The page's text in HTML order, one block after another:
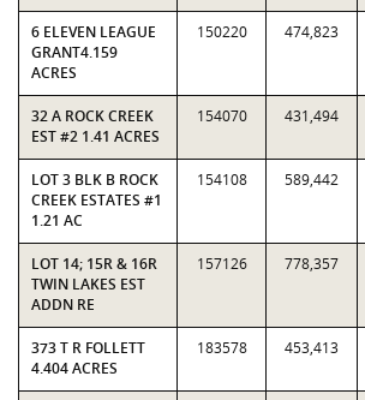
6 ELEVEN LEAGUE
GRANT4.159
ACRES
150220 474,823
32 A ROCK CREEK
EST #2 1.41 ACRES
154070 431,494
LOT 3 BLK B ROCK
CREEK ESTATES #1
1.21 AC
154108 589,442
LOT 14; 15R & 16R
TWIN LAKES EST
ADDN RE
157126 778,357
373 T R FOLLETT
4.404 ACRES
183578 453,413